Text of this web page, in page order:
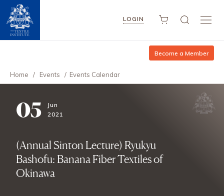
LOGIN
Become a Member
Home / Events / Events Calendar
05
Jun
2021
(Annual Sinton Lecture) Ryukyu
Bashofu: Banana Fiber Textiles of
Okinawa